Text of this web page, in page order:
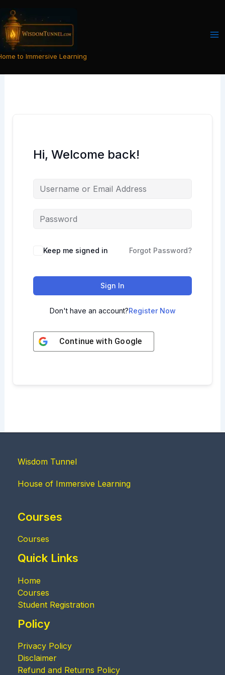
content
to Immersive Learning
Hi, Welcome back!
Keep me signed in Forgot Password?
Sign In
Don't have an account?Register Now
Continue with Google
Wisdom Tunnel
House of Immersive Learning
Courses
Courses
Quick Links
Home
Courses
Student Registration
Policy
Privacy Policy
Disclaimer
Refund and Returns Policy